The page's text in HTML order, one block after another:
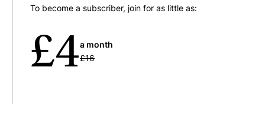
To become a subscriber, join for as little as:
£4a month
£16